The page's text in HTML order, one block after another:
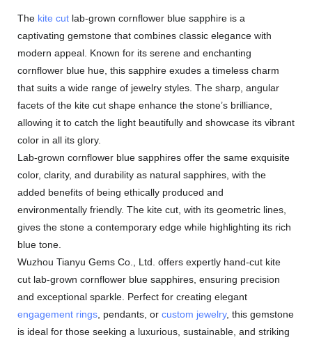
The kite cut lab-grown cornflower blue sapphire is a
captivating gemstone that combines classic elegance with
modern appeal. Known for its serene and enchanting
cornflower blue hue, this sapphire exudes a timeless charm
that suits a wide range of jewelry styles. The sharp, angular
facets of the kite cut shape enhance the stone’s brilliance,
allowing it to catch the light beautifully and showcase its vibrant
color in all its glory.
Lab-grown cornflower blue sapphires offer the same exquisite
color, clarity, and durability as natural sapphires, with the
added benefits of being ethically produced and
environmentally friendly. The kite cut, with its geometric lines,
gives the stone a contemporary edge while highlighting its rich
blue tone.
Wuzhou Tianyu Gems Co., Ltd. offers expertly hand-cut kite
cut lab-grown cornflower blue sapphires, ensuring precision
and exceptional sparkle. Perfect for creating elegant
engagement rings , pendants, or custom jewelry, this gemstone
is ideal for those seeking a luxurious, sustainable, and striking